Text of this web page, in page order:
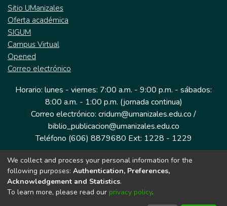
Sitio UManizales
Oferta académica
SIGUM
Campus Virtual
Opened
Correo electrónico
Horario: lunes - viernes: 7:00 a.m. - 9:00 p.m. - sábados:
8:00 a.m. - 1:00 p.m. (jornada continua)
Correo electrónico: cridum@umanizales.edu.co /
biblio_publicacion@umanizales.edu.co
Teléfono (606) 8879680 Ext: 1228 - 1229
Dirección: Cra 9 a # 19-03 Edificio histórico, piso 1
Manizales, Caldas
Colombia.
We collect and process your personal information for the
following purposes: Authentication, Preferences,
Acknowledgement and Statistics.
To learn more, please read our privacy policy.